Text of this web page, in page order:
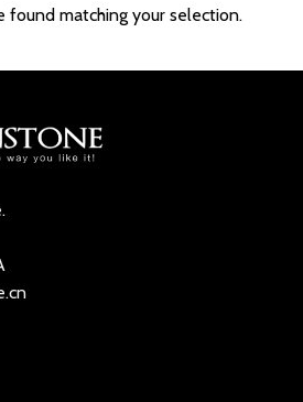
found matching your selection.